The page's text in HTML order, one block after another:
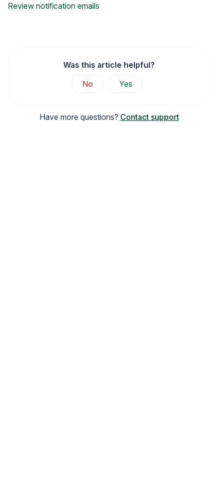
Review notification emails
Was this article helpful?
No
Yes
Have more questions? Contact support